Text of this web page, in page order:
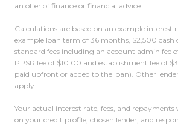
an offer of finance or financial advice.
Calculations are based on an example interest
example loan term of 36 months, $2,500 cash
standard fees including an account admin fee
PPSR fee of $10.00 and establishment fee of
paid upfront or added to the loan). Other
apply.
Your actual interest rate, fees, and
on your credit profile, chosen lender, and